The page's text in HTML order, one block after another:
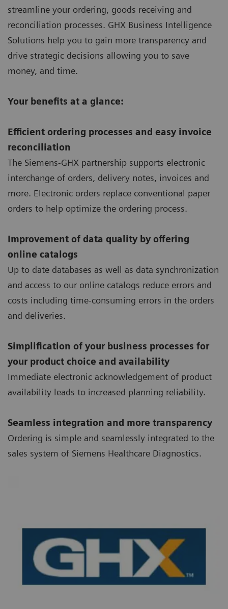
streamline your ordering, goods receiving and
reconciliation processes. GHX Business Intelligence
Solutions help you to gain more transparency and
drive strategic decisions allowing you to save
money, and time.
Your benefits at a glance:
Efficient ordering processes and easy invoice
reconciliation
The Siemens-GHX partnership supports electronic
interchange of orders, delivery notes, invoices and
more. Electronic orders replace conventional paper
orders to help optimize the ordering process.
Improvement of data quality by offering
online catalogs
Up to date databases as well as data synchronization
and access to our online catalogs reduce errors and
costs including time-consuming errors in the orders
and deliveries.
Simplification of your business processes for
your product choice and availability
Immediate electronic acknowledgement of product
availability leads to increased planning reliability.
Seamless integration and more transparency
Ordering is simple and seamlessly integrated to the
sales system of Siemens Healthcare Diagnostics.